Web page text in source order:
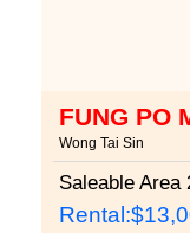
FUNG PO
Wong Tai Sin
Saleable Area